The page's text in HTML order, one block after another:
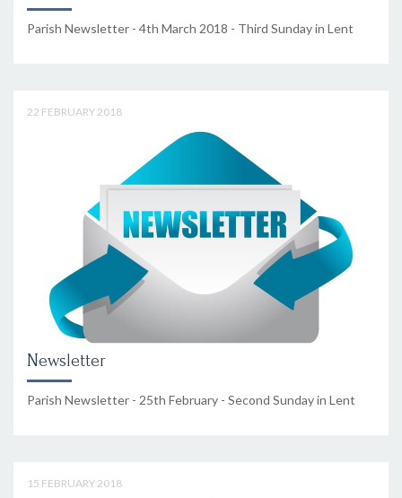
Parish Newsletter - 4th March 2018 - Third Sunday in Lent
22 FEBRUARY 2018
Newsletter
Parish Newsletter - 25th February - Second Sunday in Lent
15 FEBRUARY 2018